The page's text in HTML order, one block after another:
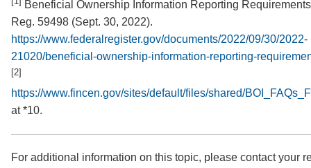
Beneficial Ownership Information Reporting
Reg. 59498 (Sept. 30, 2022).
https://www.federalregister.gov/documents/2022/09/30/2022-
21020/beneficial-ownership-information-reporting-
[2]
https://www.fincen.gov/sites/default/files/shared/
at *10.
For additional information on this topic, please contact your